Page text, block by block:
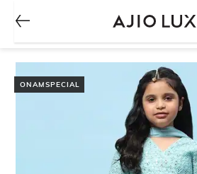
ONAMSPECIAL